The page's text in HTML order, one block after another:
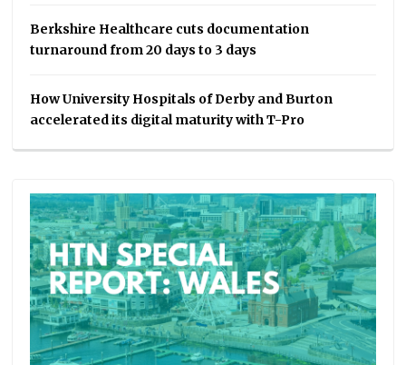
Berkshire Healthcare cuts documentation
turnaround from 20 days to 3 days
How University Hospitals of Derby and Burton
accelerated its digital maturity with T-Pro